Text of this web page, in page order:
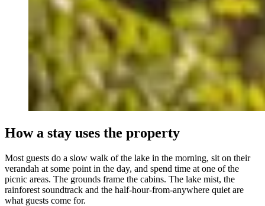
How a stay uses the property
Most guests do a slow walk of the lake in the morning, sit on their
verandah at some point in the day, and spend time at one of the
picnic areas. The grounds frame the cabins. The lake mist, the
rainforest soundtrack and the half-hour-from-anywhere quiet are
what guests come for.